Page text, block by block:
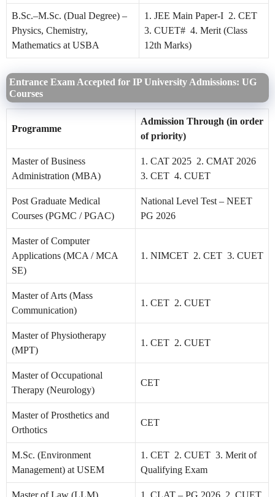
B.Sc.–M.Sc. (Dual Degree) –
Physics, Chemistry,
Mathematics at USBA
1. JEE Main Paper-I 2. CET
3. CUET# 4. Merit (Class
12th Marks)
Entrance Exam Accepted for IP University Admissions: UG
Courses
Programme
Admission Through (in order
of priority)
Master of Business
Administration (MBA)
1. CAT 2025 2. CMAT 2026
3. CET 4. CUET
Post Graduate Medical
Courses (PGMC / PGAC)
National Level Test – NEET
PG 2026
Master of Computer
Applications (MCA / MCA
SE)
1. NIMCET 2. CET 3. CUET
Master of Arts (Mass
Communication)
1. CET 2. CUET
Master of Physiotherapy
(MPT)
1. CET 2. CUET
Master of Occupational
Therapy (Neurology)
CET
Master of Prosthetics and
Orthotics
CET
M.Sc. (Environment
Management) at USEM
1. CET 2. CUET 3. Merit of
Qualifying Exam
Master of Law (LLM) 1. CLAT – PG 2026 2. CUET